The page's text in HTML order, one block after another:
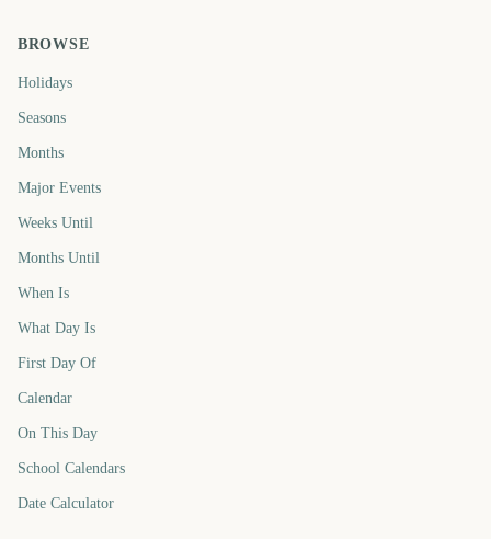
BROWSE
Holidays
Seasons
Months
Major Events
Weeks Until
Months Until
When Is
What Day Is
First Day Of
Calendar
On This Day
School Calendars
Date Calculator